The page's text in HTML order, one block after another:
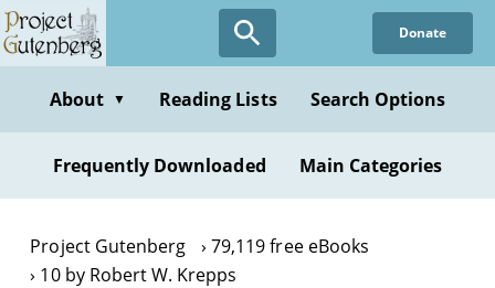
Skip
to
content
Donate
About ▼ Reading Lists Search Options
Frequently Downloaded Main Categories
Project Gutenberg
79,119 free eBooks
10 by Robert W. Krepps